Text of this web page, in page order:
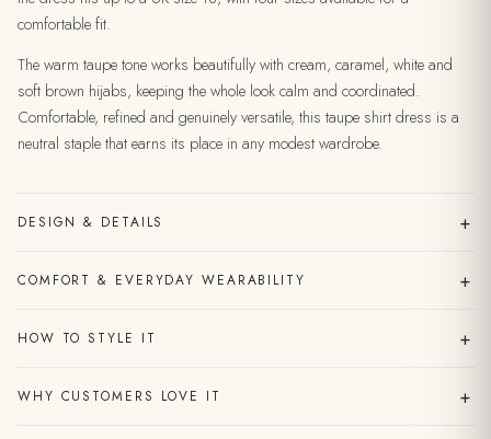
comfortable fit.
The warm taupe tone works beautifully with cream, caramel, white and
soft brown hijabs, keeping the whole look calm and coordinated.
Comfortable, refined and genuinely versatile, this taupe shirt dress is a
neutral staple that earns its place in any modest wardrobe.
DESIGN & DETAILS +
COMFORT & EVERYDAY WEARABILITY +
HOW TO STYLE IT +
WHY CUSTOMERS LOVE IT +